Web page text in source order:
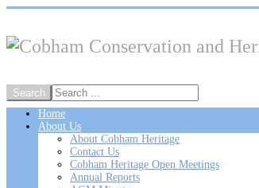
Home
About Us
About Cobham Heritage
Contact Us
Cobham Heritage Open Meetings
Annual Reports